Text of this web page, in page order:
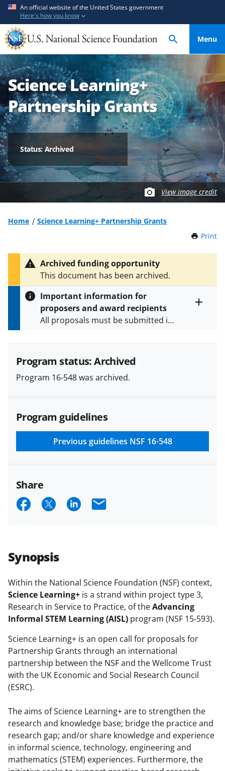
t
o
m
a
i
n
c
o
n
e
t
o
f
e
e
d
b
a
c
k
f
An official website of the United States government
Here's how you know
Menu
Science Learning+
Partnership Grants
Status: Archived
View image credit
Home
Science Learning+ Partnership Grants
Print
Archived funding opportunity
This document has been archived.
Important information for
proposers and award recipients
All proposals must be submitted in
and in the
Proposal & Award
Policies & Procedures Guide
(PAPPG) and its supplements
applicable set of NSF
and conditions.NSF has updated its
research security policiesfor NSF
funded projects.
Synopsis
Within the National Science Foundation (NSF) context,
Science Learning+ is a strand within project type 3,
Research in Service to Practice, of theAdvancing
Informal STEM Learning (AISL) program (NSF 15-593).
Science Learning+ is an open call for proposals for
Partnership Grants through an international
partnership between the NSF and the Wellcome Trust
with the UK Economic and Social Research Council
(ESRC).
The aims of Science Learning+ are to strengthen the
research and knowledge base; bridge the practice and
research gap; and/or share knowledge and experience
in informal science, technology, engineering and
mathematics (STEM) experiences. Furthermore, the
Program status: Archived
Program 16-548 was archived.
Program guidelines
Previous guidelines NSF 16-548
Share
S
r
e
o
n
F
a
c
e
b
o
o
k
S
r
e
o
n
X
(
f
o
r
e
r
l
y
S
o
n
L
i
n
k
e
I
n
E